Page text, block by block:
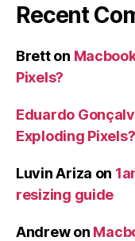
Recent
Bretton
Pixels?
Eduardo
Exploding Pixels?
Luvin Ariza on
resizing guide
Andrewon